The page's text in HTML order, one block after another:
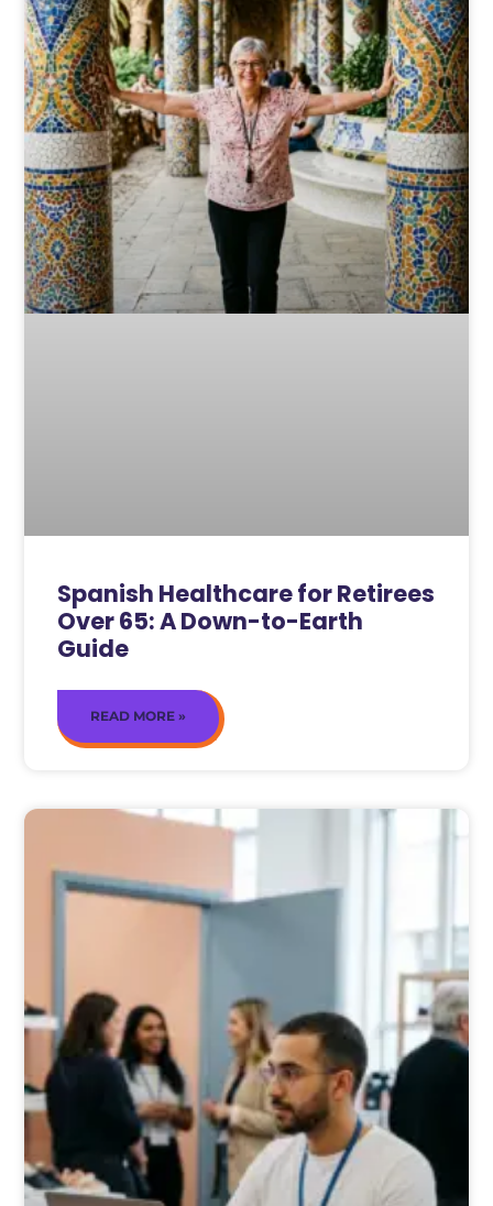
Spanish Healthcare for Retirees
Over 65: A Down-to-Earth
Guide
READ MORE »